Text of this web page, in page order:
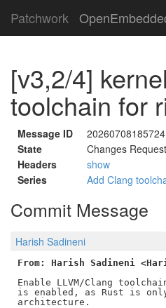
Patchwork
[v3,2/4]
toolchain for
Message ID
State
Changes
Headers
show
Series
Add Clang
Commit Message
Harish Sadineni
From: Harish Sadineni
Enable LLVM/Clang
is enabled, as Rust is
architecture.